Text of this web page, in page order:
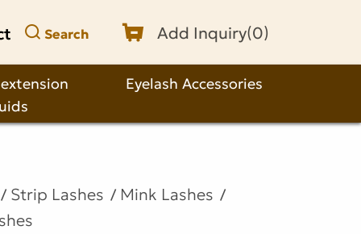
Search Add Inquiry(0)
Eyelash Accessories
Strip Lashes
Mink Lashes